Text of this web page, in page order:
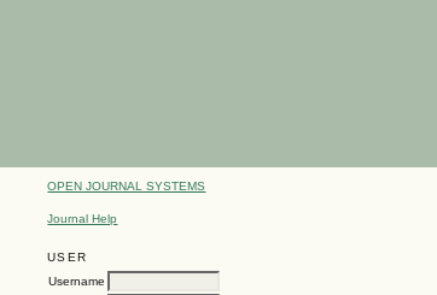
OPEN JOURNAL SYSTEMS
Journal Help
USER
Username